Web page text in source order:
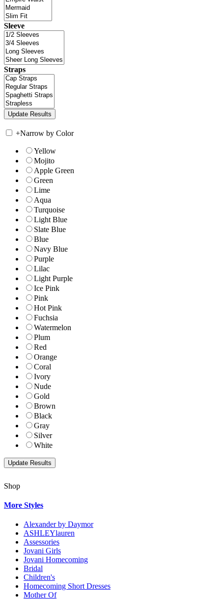
Sleeve
Straps
+Narrow by Color
Yellow
Mojito
Apple Green
Green
Lime
Aqua
Turquoise
Light Blue
Slate Blue
Blue
Navy Blue
Purple
Lilac
Light Purple
Ice Pink
Pink
Hot Pink
Fuchsia
Watermelon
Plum
Red
Orange
Coral
Ivory
Nude
Gold
Brown
Black
Gray
Silver
White
Shop
More Styles
Alexander by Daymor
ASHLEYlauren
Assessories
Jovani Girls
Jovani Homecoming
Bridal
Children's
Homecoming Short Dresses
Mother Of